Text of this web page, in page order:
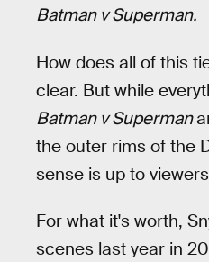
Batman v Superman.
How does all of this
clear. But while
Batman v Superman
the outer rims of the
sense is up to
For what it's worth,
scenes last year in